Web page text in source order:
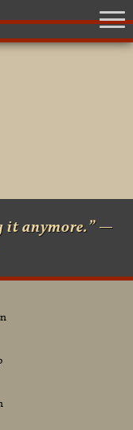
it anymore.” —